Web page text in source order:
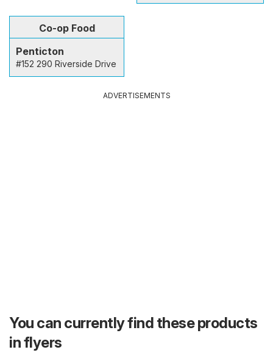
Co-op Food
Penticton
#152 290 Riverside Drive
ADVERTISEMENTS
You can currently find these products
in flyers